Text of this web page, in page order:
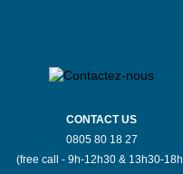
CONTACT US
0805 80 18 27
(free call - 9h-12h30 & 13h30-